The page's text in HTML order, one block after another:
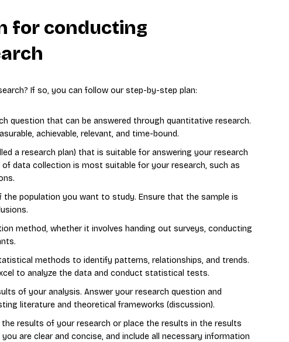
for conducting
If so, you can follow our step-by-step plan:
question that can be answered through quantitative research.
achievable, relevant, and time-bound.
a research plan) that is suitable for answering your research
data collection is most suitable for your research, such as
the population you want to study. Ensure that the sample is
method, whether it involves handing out surveys, conducting
methods to identify patterns, relationships, and trends.
to analyze the data and conduct statistical tests.
of your analysis. Answer your research question and
literature and theoretical frameworks (discussion).
results of your research or place the results in the results
are clear and concise, and include all necessary information